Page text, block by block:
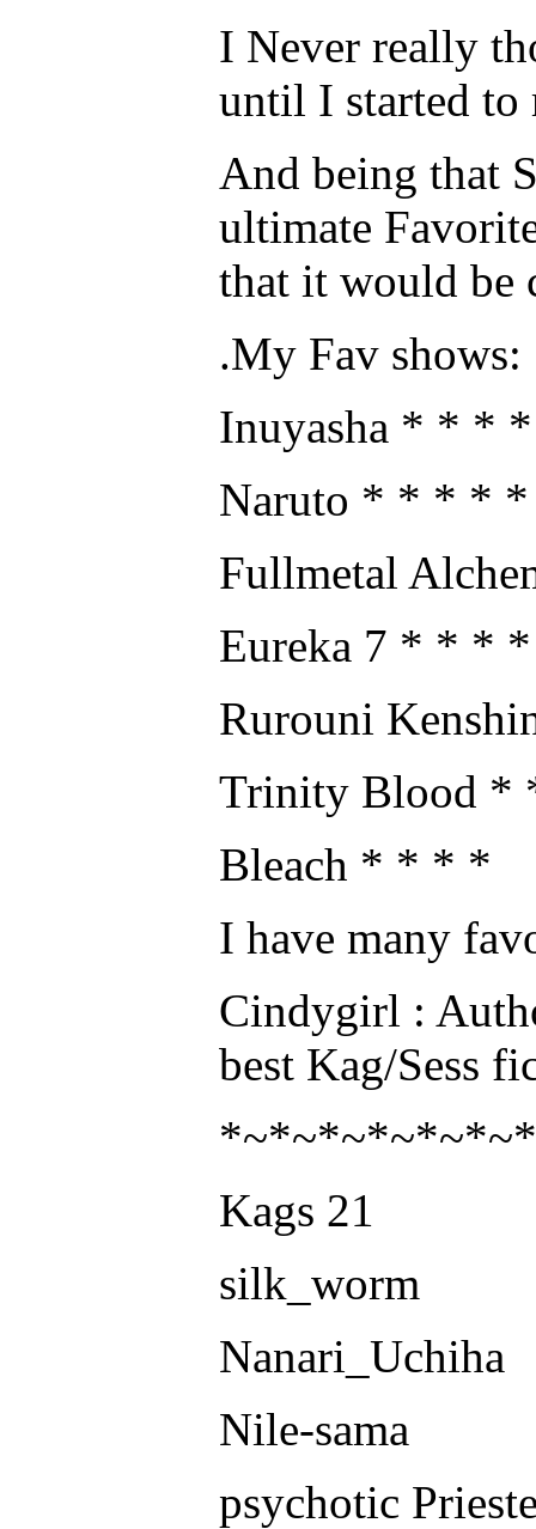
I Never really
until I started to
And being that
ultimate
that it would be
.My Fav shows:
Inuyasha * * *
Naruto * * * * *
Fullmetal
Eureka 7 * * * *
Rurouni
Trinity Blood
Bleach * * * *
I have many
Cindygirl :
best Kag/Sess
Kags 21
silk_worm
Nanari_Uchiha
Nile-sama
psychotic